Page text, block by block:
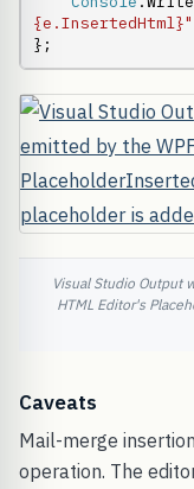
{e.InsertedHtml}"
};
Visual Studio Output
HTML Editor's
Caveats
Mail-merge
operation. The